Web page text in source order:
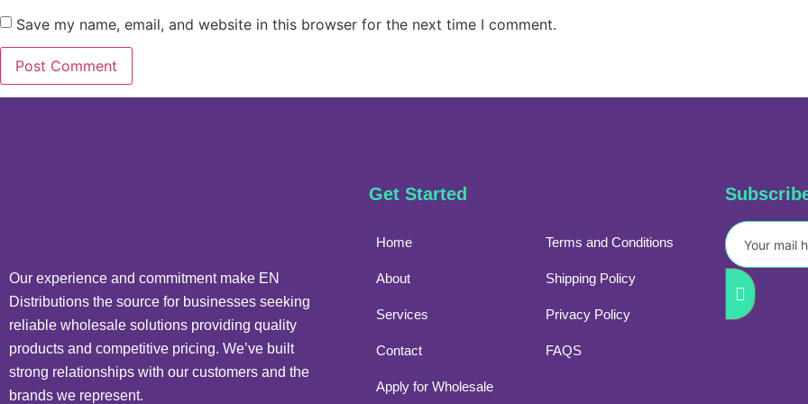
Save my name, email, and website in this browser for the next time I comment.
Our experience and commitment make EN
Distributions the source for businesses seeking
reliable wholesale solutions providing quality
products and competitive pricing. We’ve built
strong relationships with our customers and the
brands we represent.
Get Started
Home
About
Services
Contact
Apply for Wholesale
Terms and Conditions
Shipping Policy
Privacy Policy
FAQS